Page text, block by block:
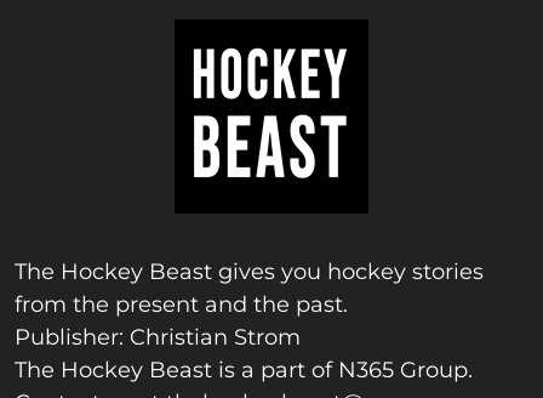
The Hockey Beast gives you hockey stories
from the present and the past.
Publisher: Christian Strom
The Hockey Beast is a part of N365 Group.